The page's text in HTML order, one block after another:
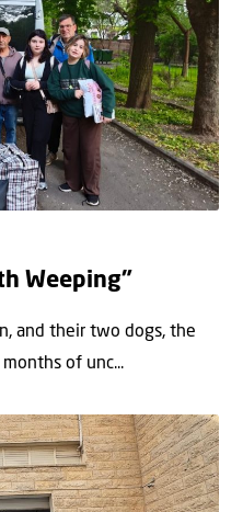
Weeping”
and their two dogs, the
of unc...